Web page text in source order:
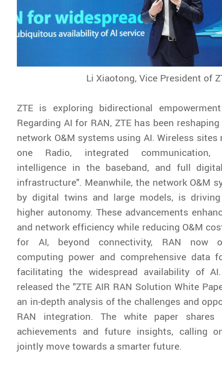
Li Xiaotong, Vice President of
ZTE is exploring bidirectional
Regarding AI for RAN, ZTE has been
network O&M systems using AI. Wireless sites
one Radio, integrated communication,
intelligence in the baseband, and full
infrastructure". Meanwhile, the network O&M
by digital twins and large models, is
higher autonomy. These advancements
and network efficiency while reducing O&M
for AI, beyond connectivity, RAN now
computing power and comprehensive data
facilitating the widespread availability of
released the "ZTE AIR RAN Solution White
an in-depth analysis of the challenges and
RAN integration. The white paper shares
achievements and future insights, calling
jointly move towards a smarter future.